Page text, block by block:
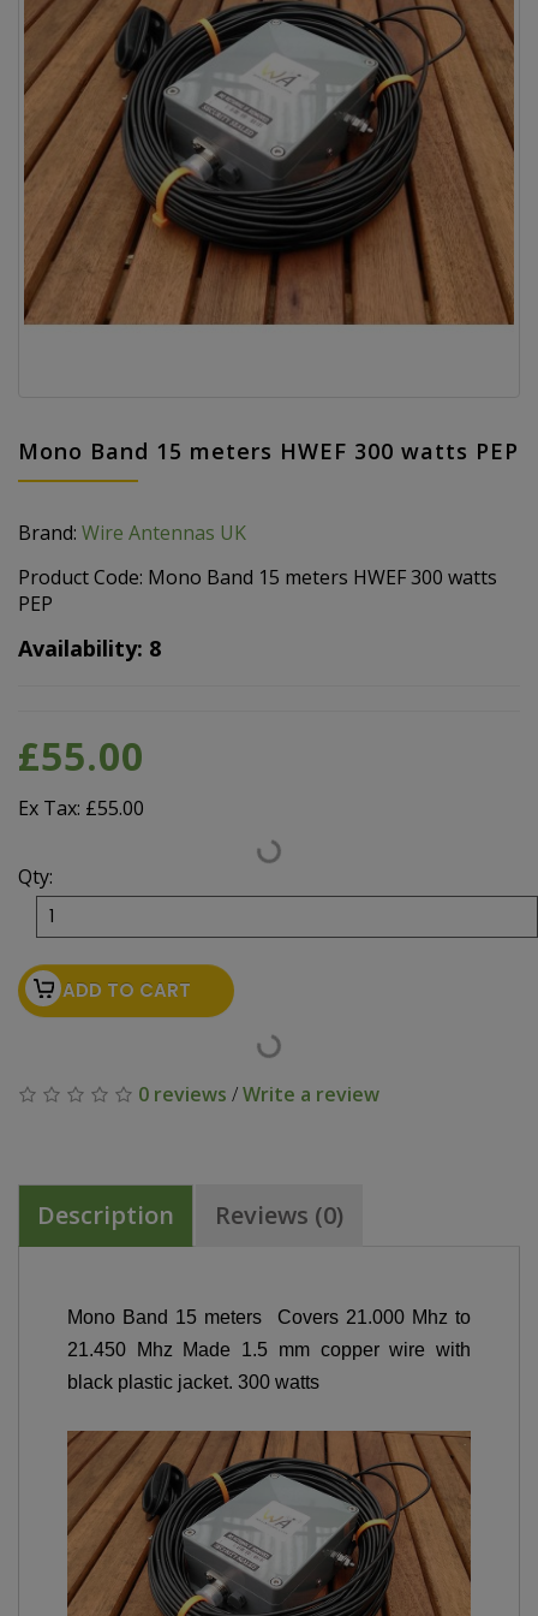
Mono Band 15 meters HWEF 300 watts PEP
Brand: Wire Antennas UK
Product Code: Mono Band 15 meters HWEF 300 watts
PEP
Availability: 8
£55.00
Ex Tax: £55.00
Qty:
ADD TO CART
0 reviews /Write a review
Description Reviews (0)
Mono Band 15 meters Covers 21.000 Mhz to
21.450 Mhz Made 1.5 mm copper wire with
black plastic jacket. 300 watts